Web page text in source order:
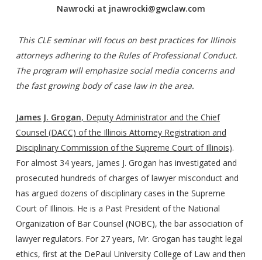
Nawrocki at jnawrocki@gwclaw.com
This CLE seminar will focus on best practices for Illinois
attorneys adhering to the Rules of Professional Conduct.
The program will emphasize social media concerns and
the fast growing body of case law in the area.
James J. Grogan, Deputy Administrator and the Chief
Counsel (DACC) of the Illinois Attorney Registration and
Disciplinary Commission of the Supreme Court of Illinois).
For almost 34 years, James J. Grogan has investigated and
prosecuted hundreds of charges of lawyer misconduct and
has argued dozens of disciplinary cases in the Supreme
Court of Illinois. He is a Past President of the National
Organization of Bar Counsel (NOBC), the bar association of
lawyer regulators. For 27 years, Mr. Grogan has taught legal
ethics, first at the DePaul University College of Law and then